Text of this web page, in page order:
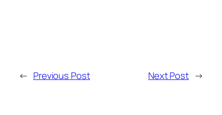
← Previous Post Next Post →